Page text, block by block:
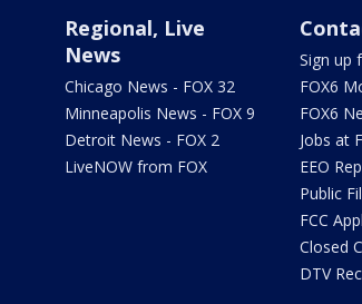
Regional, Live
News
Chicago News - FOX 32
Minneapolis News - FOX 9
Detroit News - FOX 2
LiveNOW from FOX
Sign up
FOX6
FOX6
Jobs at
EEO
Public
FCC
Closed
DTV